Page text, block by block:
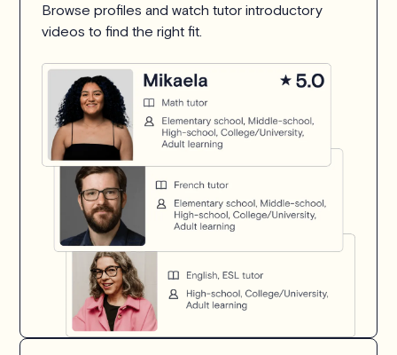
Browse profiles and watch tutor introductory
videos to find the right fit.